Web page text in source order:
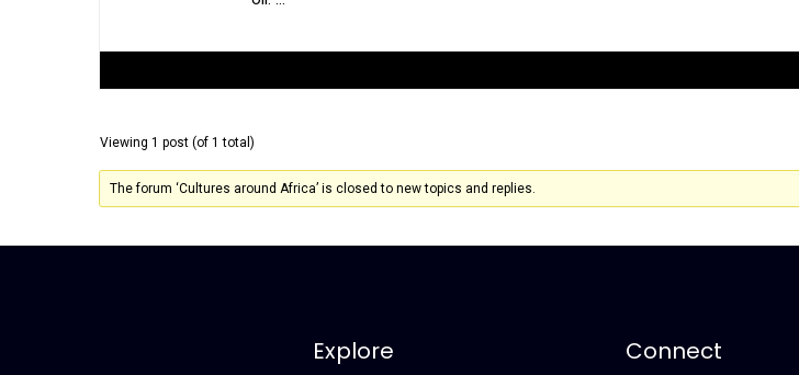
Viewing 1 post (of 1 total)
The forum ‘Cultures around Africa’ is closed to new topics and replies.
Explore Connect